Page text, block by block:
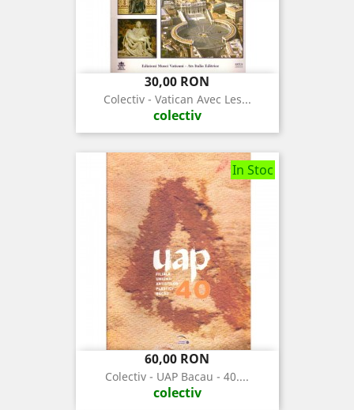
Pret
30,00 RON
Colectiv - Vatican Avec Les...
colectiv
In Stoc
Pret
60,00 RON
Colectiv - UAP Bacau - 40....
colectiv